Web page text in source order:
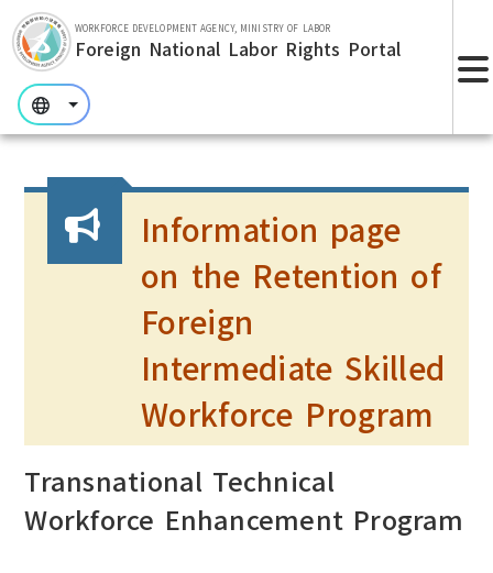
Skip to main section.
WORKFORCE DEVELOPMENT AGENCY, MINISTRY OF LABOR
Foreign National Labor Rights Portal
:::
:::
Information page
on the Retention of
Foreign
Intermediate Skilled
Workforce Program
Transnational Technical
Workforce Enhancement Program